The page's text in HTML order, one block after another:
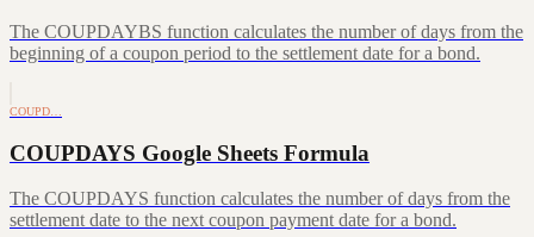
The COUPDAYBS function calculates the number of days from the
beginning of a coupon period to the settlement date for a bond.
COUPD…
COUPDAYS Google Sheets Formula
The COUPDAYS function calculates the number of days from the
settlement date to the next coupon payment date for a bond.